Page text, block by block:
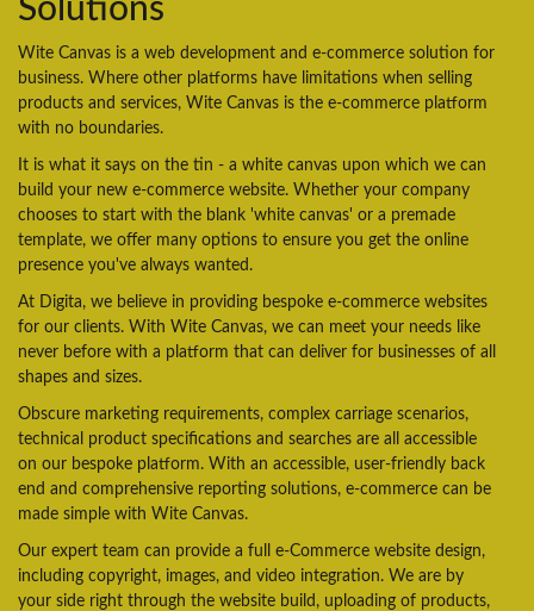
Solutions
Wite Canvas is a web development and e-commerce solution for
business. Where other platforms have limitations when selling
products and services, Wite Canvas is the e-commerce platform
with no boundaries.
It is what it says on the tin - a white canvas upon which we can
build your new e-commerce website. Whether your company
chooses to start with the blank 'white canvas' or a premade
template, we offer many options to ensure you get the online
presence you've always wanted.
At Digita, we believe in providing bespoke e-commerce websites
for our clients. With Wite Canvas, we can meet your needs like
never before with a platform that can deliver for businesses of all
shapes and sizes.
Obscure marketing requirements, complex carriage scenarios,
technical product specifications and searches are all accessible
on our bespoke platform. With an accessible, user-friendly back
end and comprehensive reporting solutions, e-commerce can be
made simple with Wite Canvas.
Our expert team can provide a full e-Commerce website design,
including copyright, images, and video integration. We are by
your side right through the website build, uploading of products,